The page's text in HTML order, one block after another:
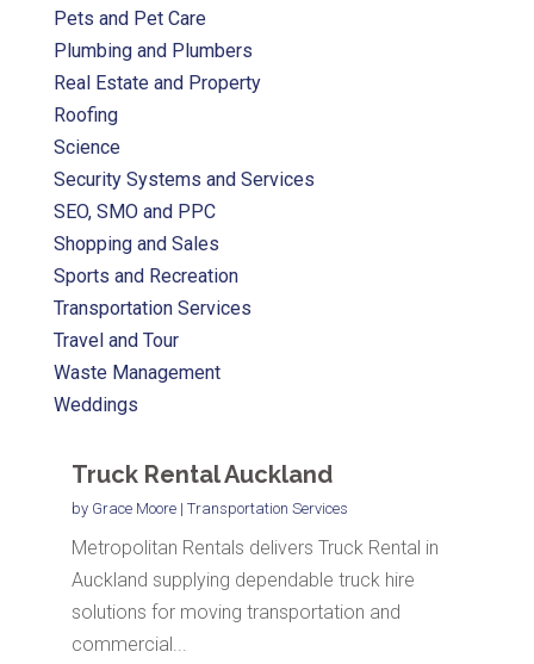
Pets and Pet Care
Plumbing and Plumbers
Real Estate and Property
Roofing
Science
Security Systems and Services
SEO, SMO and PPC
Shopping and Sales
Sports and Recreation
Transportation Services
Travel and Tour
Waste Management
Weddings
Truck Rental Auckland
by Grace Moore| Transportation Services
Metropolitan Rentals delivers Truck Rental in
Auckland supplying dependable truck hire
solutions for moving transportation and
commercial...